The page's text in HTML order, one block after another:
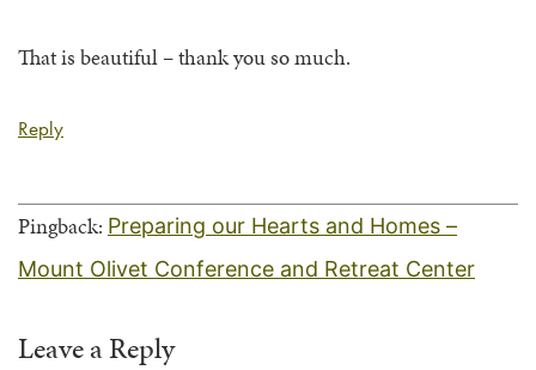
That is beautiful – thank you so much.
Reply
Pingback: Preparing our Hearts and Homes –
Mount Olivet Conference and Retreat Center
Leave a Reply